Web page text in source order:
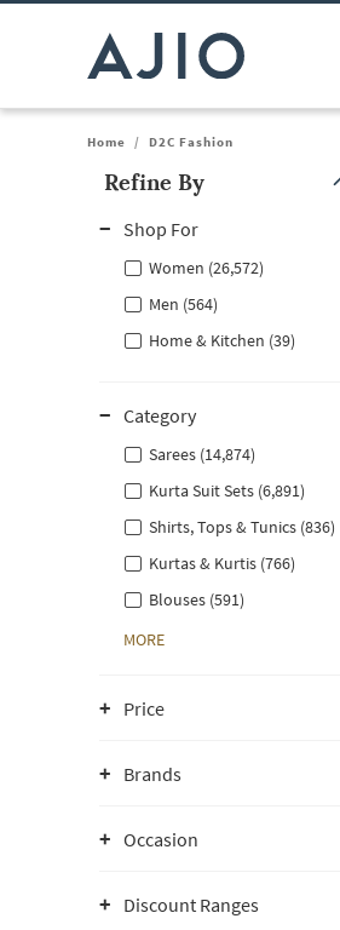
Home / D2C Fashion
Refine By
Shop For
Women (26,572)
Men (564)
Home & Kitchen (39)
Category
Sarees (14,874)
Kurta Suit Sets (6,891)
Shirts, Tops & Tunics (836)
Kurtas & Kurtis (766)
Blouses (591)
MORE
Price
Brands
Occasion
Discount Ranges